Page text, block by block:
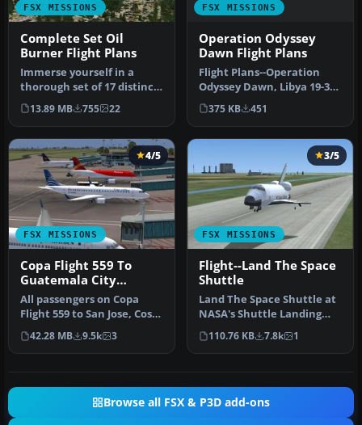
FSX MISSIONS
Complete Set Oil
Burner Flight Plans
Immerse yourself in a
thorough set of 17 distinct
low-level flight paths desi…
13.89 MB 755 22
FSX MISSIONS
Operation Odyssey
Dawn Flight Plans
Flight Plans--Operation
Odyssey Dawn, Libya 19-30
March 2011. By S. Peterson.
…
375 KB 451
FSX MISSIONS
4/5
Copa Flight 559 To
Guatemala City
Mission
All passengers on Copa
Flight 559 to San Jose, Costa
Rica, Tegucigalpa, Hondu…
42.28 MB 9.5k 3
FSX MISSIONS
3/5
Flight--Land The Space
Shuttle
Land The Space Shuttle at
NASA's Shuttle Landing
Facility in Titusville. Flig…
110.76 KB 7.8k 1
Browse all FSX & P3D add-ons